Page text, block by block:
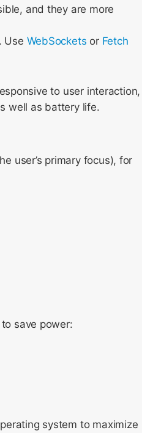
and they are more
Use WebSockets or Fetch
to user interaction,
well as battery life.
user’s primary focus), for
save power:
system to maximize